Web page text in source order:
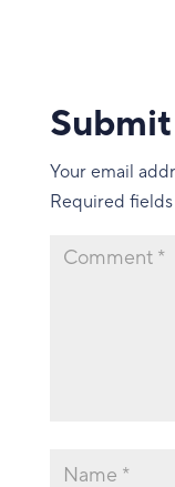
Your email
Required